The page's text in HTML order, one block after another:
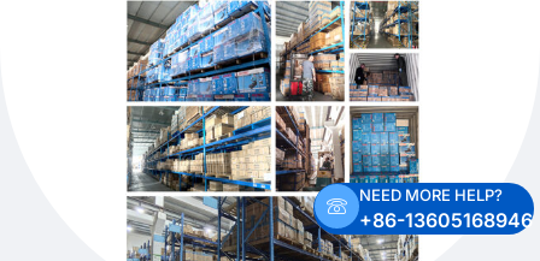
NEED MORE HELP?
+86-13605168946